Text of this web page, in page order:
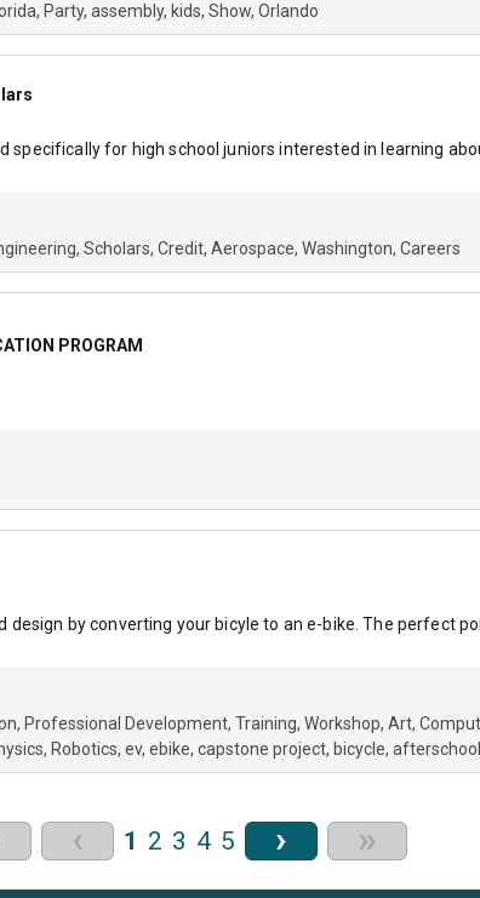
Party assembly kids Show Orlando
specifically for high school juniors interested in learning
Scholars Credit Aerospace Washington Careers
PROGRAM
by converting your bicyle to an e-bike. The perfect
Professional Development Training Workshop Art
Robotics ev ebike capstone project bicycle afterschool
‹ 1 2 3 4 5 › »